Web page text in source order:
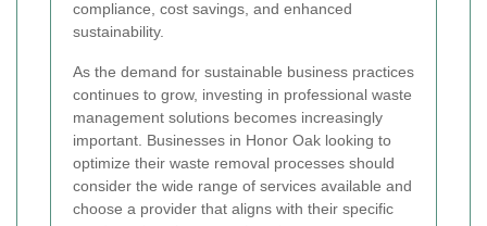
compliance, cost savings, and enhanced
sustainability.
As the demand for sustainable business practices
continues to grow, investing in professional waste
management solutions becomes increasingly
important. Businesses in Honor Oak looking to
optimize their waste removal processes should
consider the wide range of services available and
choose a provider that aligns with their specific